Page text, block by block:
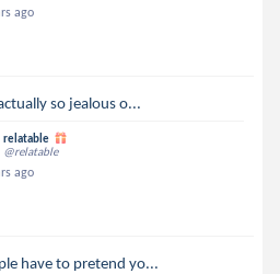
ago
so jealous o...
relatable
@relatable
ago
have to pretend yo...